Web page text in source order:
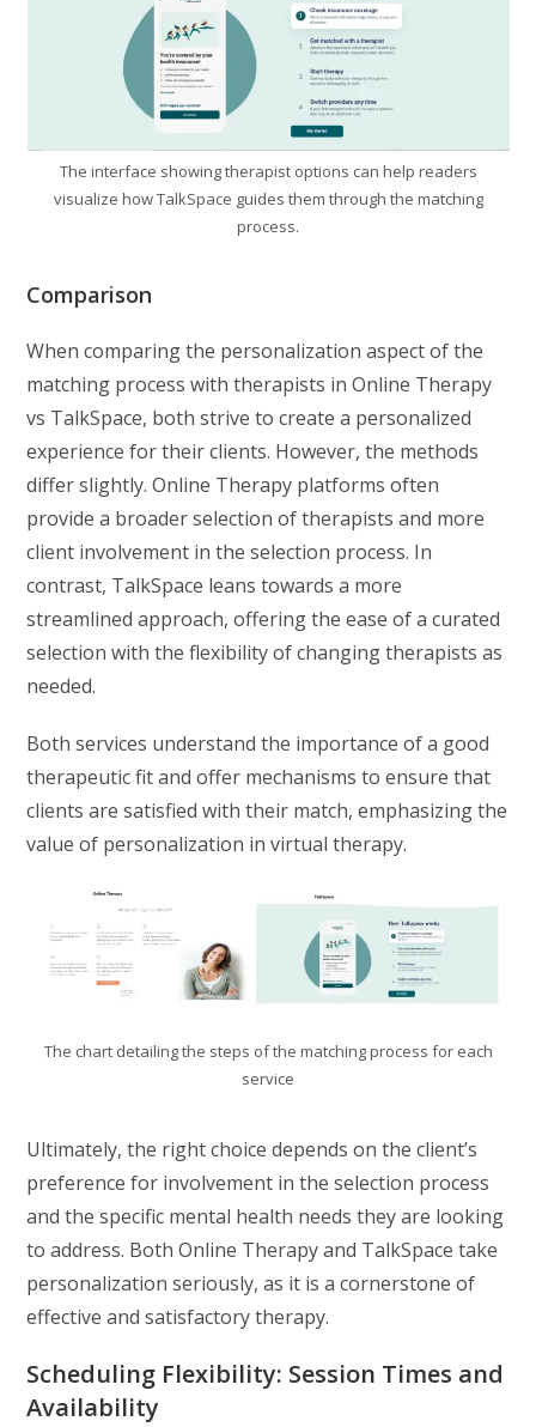
The interface showing therapist options can help readers
visualize how TalkSpace guides them through the matching
process.
Comparison
When comparing the personalization aspect of the
matching process with therapists in Online Therapy
vs TalkSpace, both strive to create a personalized
experience for their clients. However, the methods
differ slightly. Online Therapy platforms often
provide a broader selection of therapists and more
client involvement in the selection process. In
contrast, TalkSpace leans towards a more
streamlined approach, offering the ease of a curated
selection with the flexibility of changing therapists as
needed.
Both services understand the importance of a good
therapeutic fit and offer mechanisms to ensure that
clients are satisfied with their match, emphasizing the
value of personalization in virtual therapy.
The chart detailing the steps of the matching process for each
service
Ultimately, the right choice depends on the client’s
preference for involvement in the selection process
and the specific mental health needs they are looking
to address. Both Online Therapy and TalkSpace take
personalization seriously, as it is a cornerstone of
effective and satisfactory therapy.
Scheduling Flexibility: Session Times and
Availability